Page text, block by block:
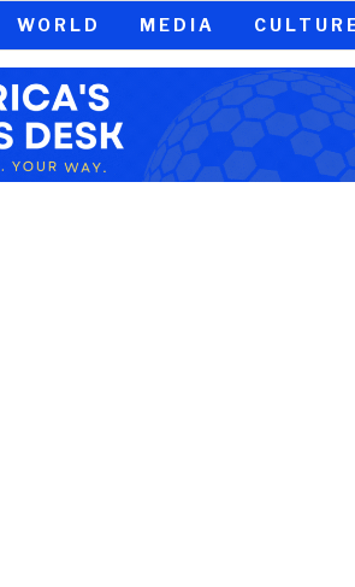
WORLD MEDIA